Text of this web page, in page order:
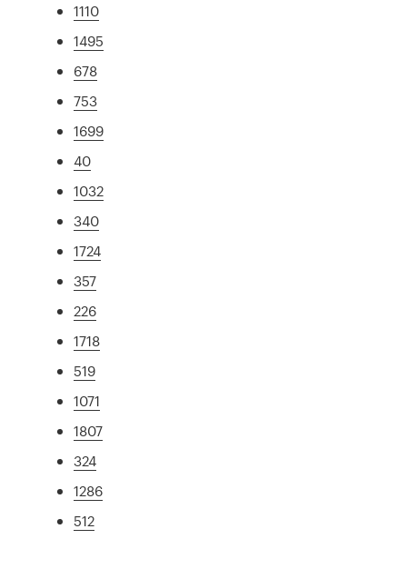
1110
1495
678
753
1699
40
1032
340
1724
357
226
1718
519
1071
1807
324
1286
512